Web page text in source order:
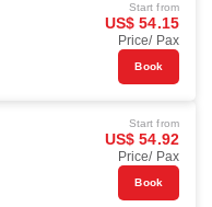
Start from
US$ 54.15
Price/ Pax
Book
Start from
US$ 54.92
Price/ Pax
Book